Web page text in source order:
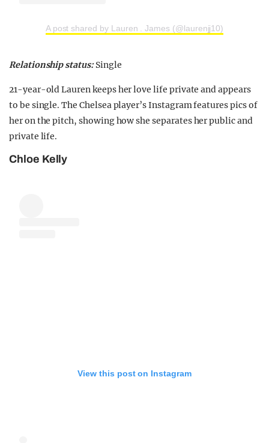
A post shared by Lauren . James (@laurenjj10)
Relationship status:Single
21-year-old Lauren keeps her love life private and appears
to be single. The Chelsea player’s Instagram features pics of
her on the pitch, showing how she separates her public and
private life.
Chloe Kelly
View this post on Instagram